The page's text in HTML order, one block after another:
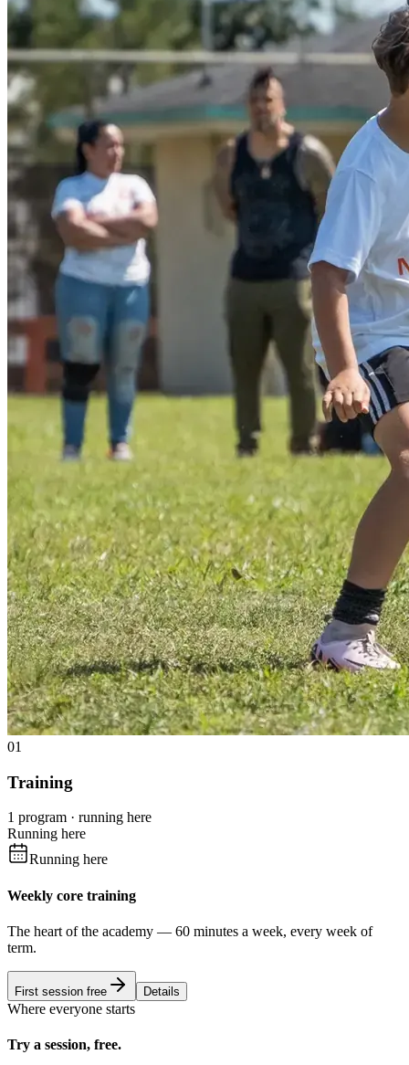
01
Training
1 program · running here
Running here
Running here
Weekly core training
The heart of the academy — 60 minutes a week, every week of
term.
First session free Details
Where everyone starts
Try a session, free.